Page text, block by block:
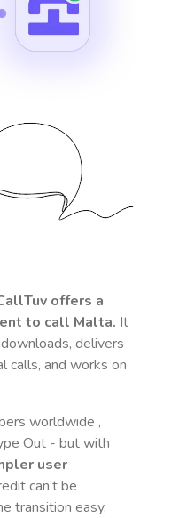
offers a
to call Malta. It
delivers
calls, and works on
worldwide ,
Out - but with
user
can’t be
transition easy,